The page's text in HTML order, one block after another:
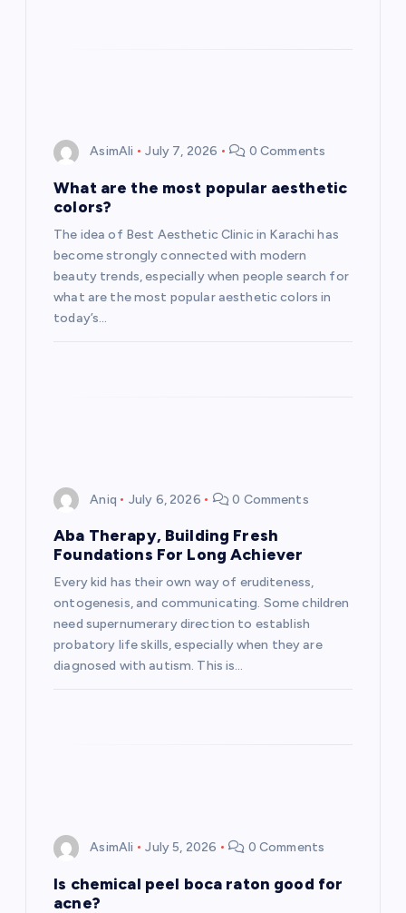
AsimAli July 7, 2026 0 Comments
What are the most popular aesthetic
colors?
The idea of Best Aesthetic Clinic in Karachi has
become strongly connected with modern
beauty trends, especially when people search for
what are the most popular aesthetic colors in
today’s…
Aniq July 6, 2026 0 Comments
Aba Therapy, Building Fresh
Foundations For Long Achiever
Every kid has their own way of eruditeness,
ontogenesis, and communicating. Some children
need supernumerary direction to establish
probatory life skills, especially when they are
diagnosed with autism. This is…
AsimAli July 5, 2026 0 Comments
Is chemical peel boca raton good for
acne?